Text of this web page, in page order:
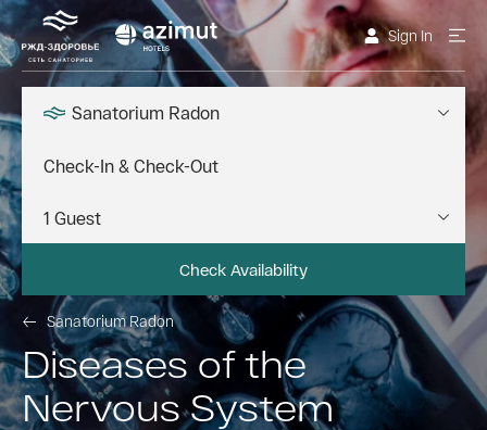
Sign In
Sanatorium Radon
Check Availability
Sanatorium Radon
Diseases of the
Nervous System